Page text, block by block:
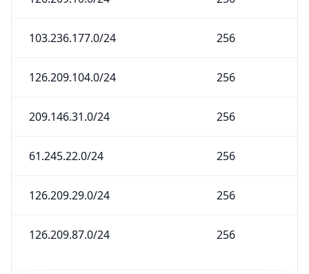
103.236.177.0/24 256
126.209.104.0/24 256
209.146.31.0/24 256
61.245.22.0/24 256
126.209.29.0/24 256
126.209.87.0/24 256